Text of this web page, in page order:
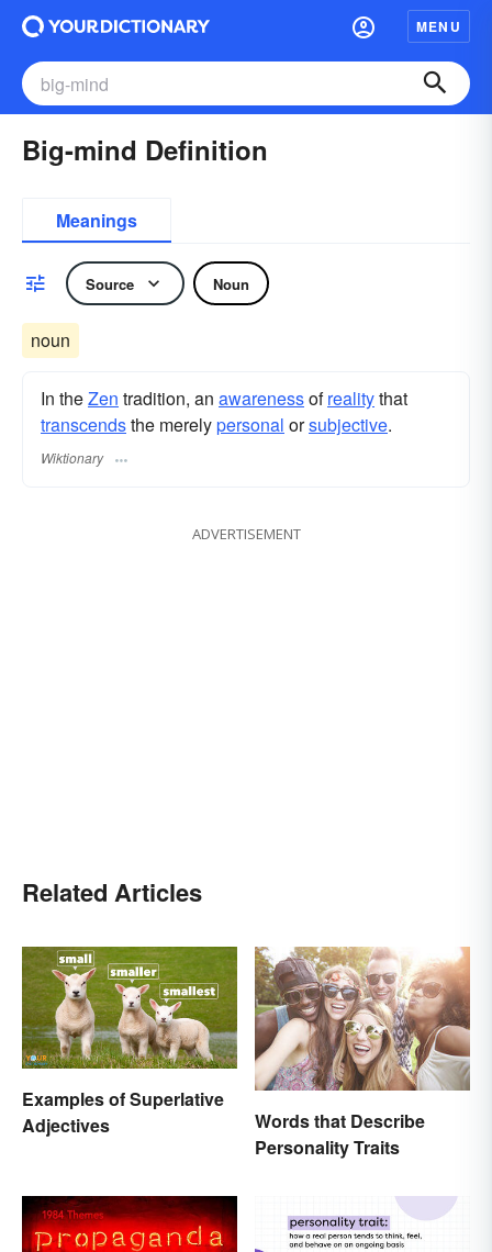
MENU
Big-mind Definition
Meanings
Source Noun
noun
In theZen tradition, an awarenessofrealitythat
transcendsthe merelypersonal orsubjective.
Wiktionary
ADVERTISEMENT
Related Articles
Examples of Superlative
Adjectives
Words that Describe
Personality Traits